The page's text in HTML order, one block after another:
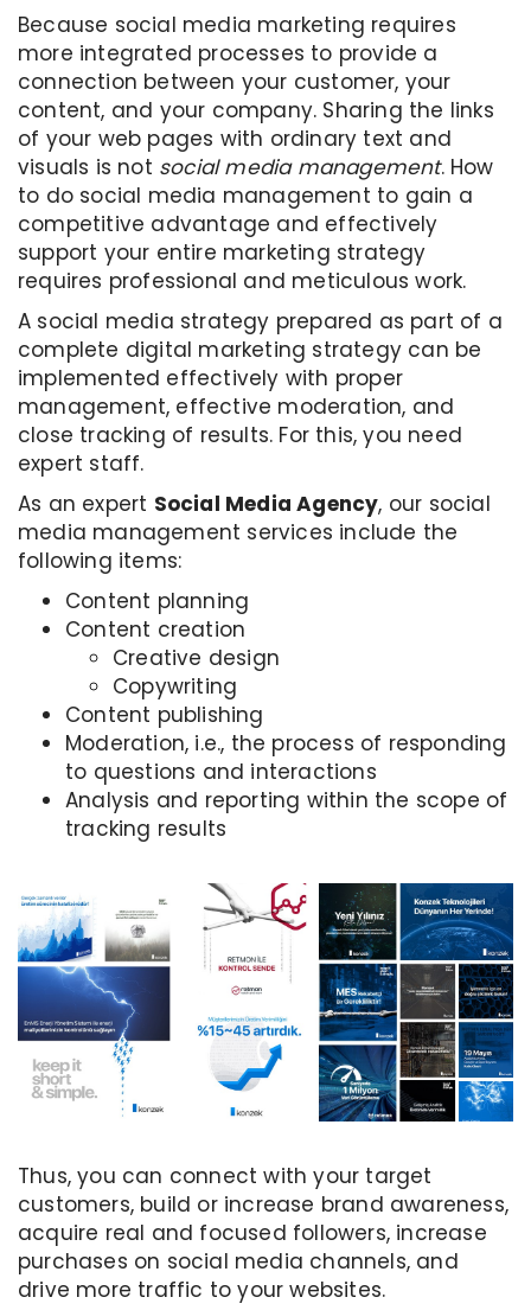
Because social media marketing requires
more integrated processes to provide a
connection between your customer, your
content, and your company. Sharing the links
of your web pages with ordinary text and
visuals is not social media management. How
to do social media management to gain a
competitive advantage and effectively
support your entire marketing strategy
requires professional and meticulous work.
A social media strategy prepared as part of a
complete digital marketing strategy can be
implemented effectively with proper
management, effective moderation, and
close tracking of results. For this, you need
expert staff.
As an expert Social Media Agency, our social
media management services include the
following items:
Content planning
Content creation
Creative design
Copywriting
Content publishing
Moderation, i.e., the process of responding
to questions and interactions
Analysis and reporting within the scope of
tracking results
Thus, you can connect with your target
customers, build or increase brand awareness,
acquire real and focused followers, increase
purchases on social media channels, and
drive more traffic to your websites.